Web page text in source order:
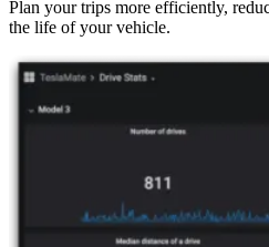
Plan your trips more efficiently,
the life of your vehicle.